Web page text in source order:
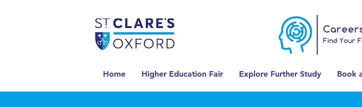
Home Higher Education Fair Explore Further Study Book